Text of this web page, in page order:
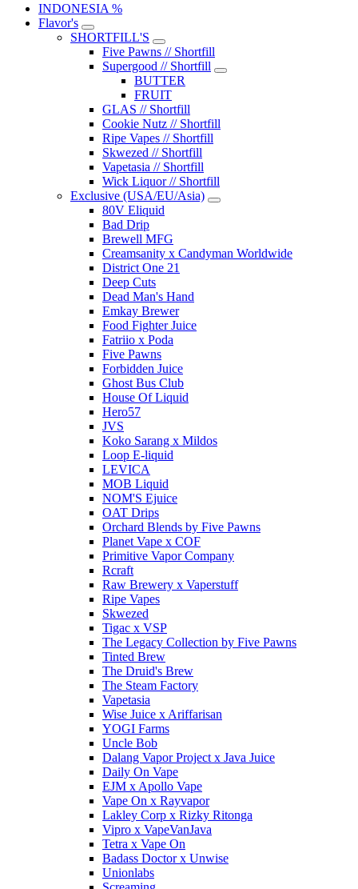
INDONESIA %
Flavor's
SHORTFILL'S
Five Pawns // Shortfill
Supergood // Shortfill
BUTTER
FRUIT
GLAS // Shortfill
Cookie Nutz // Shortfill
Ripe Vapes // Shortfill
Skwezed // Shortfill
Vapetasia // Shortfill
Wick Liquor // Shortfill
Exclusive (USA/EU/Asia)
80V Eliquid
Bad Drip
Brewell MFG
Creamsanity x Candyman Worldwide
District One 21
Deep Cuts
Dead Man's Hand
Emkay Brewer
Food Fighter Juice
Fatriio x Poda
Five Pawns
Forbidden Juice
Ghost Bus Club
House Of Liquid
Hero57
JVS
Koko Sarang x Mildos
Loop E-liquid
LEVICA
MOB Liquid
NOM'S Ejuice
OAT Drips
Orchard Blends by Five Pawns
Planet Vape x COF
Primitive Vapor Company
Rcraft
Raw Brewery x Vaperstuff
Ripe Vapes
Skwezed
Tigac x VSP
The Legacy Collection by Five Pawns
Tinted Brew
The Druid's Brew
The Steam Factory
Vapetasia
Wise Juice x Ariffarisan
YOGI Farms
Uncle Bob
Dalang Vapor Project x Java Juice
Daily On Vape
EJM x Apollo Vape
Vape On x Rayvapor
Lakley Corp x Rizky Ritonga
Vipro x VapeVanJava
Tetra x Vape On
Badass Doctor x Unwise
Unionlabs